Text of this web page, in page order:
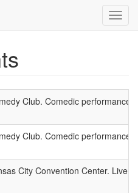
Club. Comedic performance
Club. Comedic performance
City Convention Center. Live